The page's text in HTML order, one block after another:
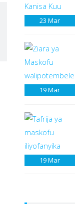
23 Mar
19Mar
19Mar